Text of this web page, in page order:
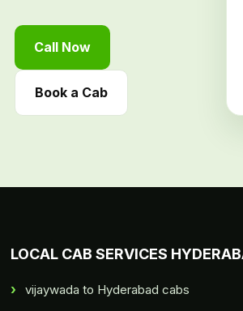
Call Now
Book a Cab
LOCAL CAB SERVICES
vijaywada to Hyderabad cabs